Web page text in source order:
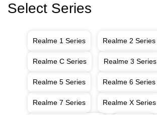
Select Series
Realme 1 Series Realme 2 Series
Realme C Series Realme 3 Series
Realme 5 Series Realme 6 Series
Realme 7 Series Realme X Series